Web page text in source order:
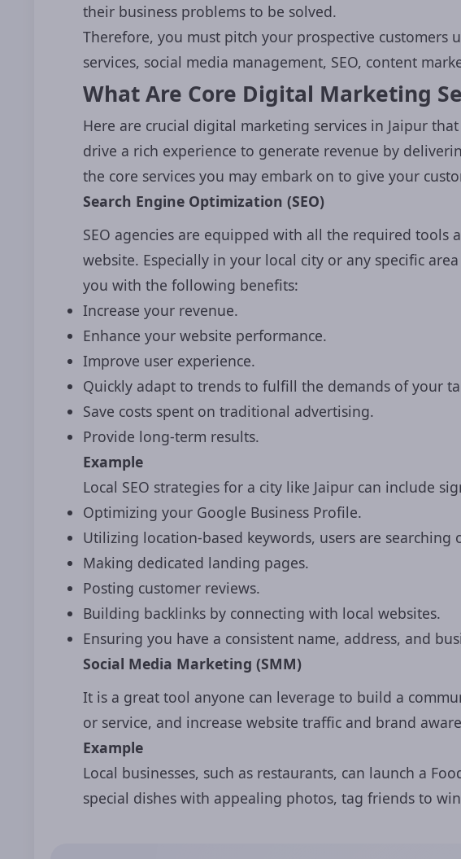
their business problems to be solved.
Therefore, you must pitch your prospective customers
services, social media management, SEO, content
What Are Core Digital Marketing
Here are crucial digital marketing services in Jaipur
drive a rich experience to generate revenue by
the core services you may embark on to give your
Search Engine Optimization (SEO)
SEO agencies are equipped with all the required tools
website. Especially in your local city or any specific
you with the following benefits:
Increase your revenue.
Enhance your website performance.
Improve user experience.
Quickly adapt to trends to fulfill the demands of your
Save costs spent on traditional advertising.
Provide long-term results.
Example
Local SEO strategies for a city like Jaipur can include
Optimizing your Google Business Profile.
Utilizing location-based keywords, users are searching
Making dedicated landing pages.
Posting customer reviews.
Building backlinks by connecting with local websites.
Ensuring you have a consistent name, address, and
Social Media Marketing (SMM)
It is a great tool anyone can leverage to build a
or service, and increase website traffic and brand
Example
Local businesses, such as restaurants, can launch a
special dishes with appealing photos, tag friends to